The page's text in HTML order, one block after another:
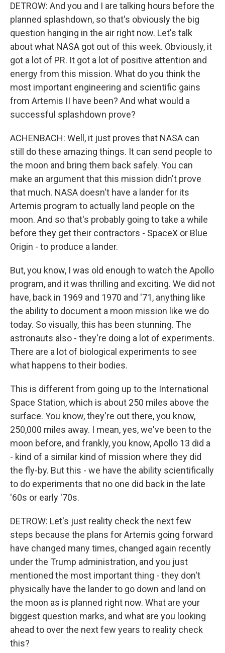
DETROW: And you and I are talking hours before the
planned splashdown, so that's obviously the big
question hanging in the air right now. Let's talk
about what NASA got out of this week. Obviously, it
got a lot of PR. It got a lot of positive attention and
energy from this mission. What do you think the
most important engineering and scientific gains
from Artemis II have been? And what would a
successful splashdown prove?
ACHENBACH: Well, it just proves that NASA can
still do these amazing things. It can send people to
the moon and bring them back safely. You can
make an argument that this mission didn't prove
that much. NASA doesn't have a lander for its
Artemis program to actually land people on the
moon. And so that's probably going to take a while
before they get their contractors - SpaceX or Blue
Origin - to produce a lander.
But, you know, I was old enough to watch the Apollo
program, and it was thrilling and exciting. We did not
have, back in 1969 and 1970 and '71, anything like
the ability to document a moon mission like we do
today. So visually, this has been stunning. The
astronauts also - they're doing a lot of experiments.
There are a lot of biological experiments to see
what happens to their bodies.
This is different from going up to the International
Space Station, which is about 250 miles above the
surface. You know, they're out there, you know,
250,000 miles away. I mean, yes, we've been to the
moon before, and frankly, you know, Apollo 13 did a
- kind of a similar kind of mission where they did
the fly-by. But this - we have the ability scientifically
to do experiments that no one did back in the late
'60s or early '70s.
DETROW: Let's just reality check the next few
steps because the plans for Artemis going forward
have changed many times, changed again recently
under the Trump administration, and you just
mentioned the most important thing - they don't
physically have the lander to go down and land on
the moon as is planned right now. What are your
biggest question marks, and what are you looking
ahead to over the next few years to reality check
this?